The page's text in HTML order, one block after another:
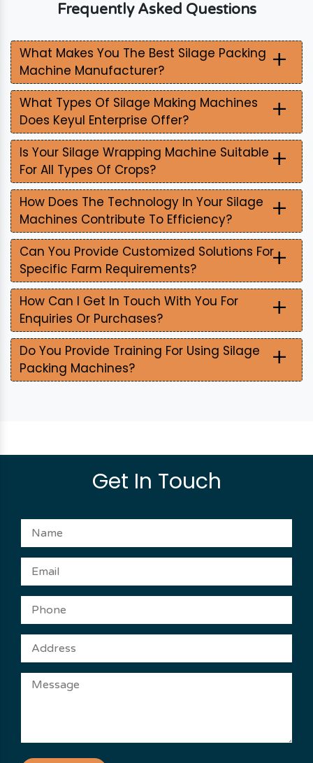
Frequently Asked Questions
What Makes You The Best Silage Packing
Machine Manufacturer?
+
What Types Of Silage Making Machines
Does Keyul Enterprise Offer?
+
Is Your Silage Wrapping Machine Suitable
For All Types Of Crops?
+
How Does The Technology In Your Silage
Machines Contribute To Efficiency?
+
Can You Provide Customized Solutions For
Specific Farm Requirements?
+
How Can I Get In Touch With You For
Enquiries Or Purchases?
+
Do You Provide Training For Using Silage
Packing Machines?
+
Get In Touch